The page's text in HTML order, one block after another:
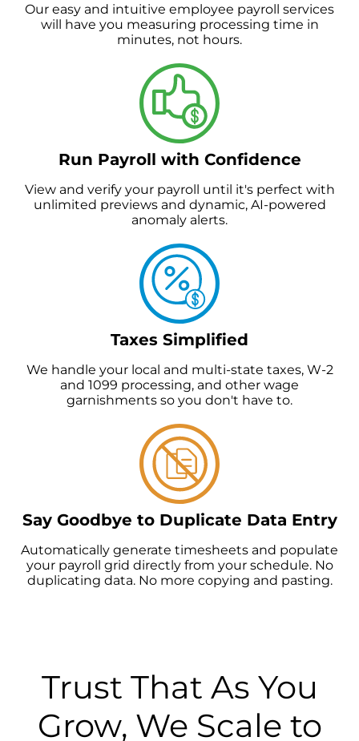
Our easy and intuitive employee payroll services
will have you measuring processing time in
minutes, not hours.
Run Payroll with Confidence
View and verify your payroll until it's perfect with
unlimited previews and dynamic, AI-powered
anomaly alerts.
Taxes Simplified
We handle your local and multi-state taxes, W-2
and 1099 processing, and other wage
garnishments so you don't have to.
Say Goodbye to Duplicate Data Entry
Automatically generate timesheets and populate
your payroll grid directly from your schedule. No
duplicating data. No more copying and pasting.
Trust That As You
Grow, We Scale to